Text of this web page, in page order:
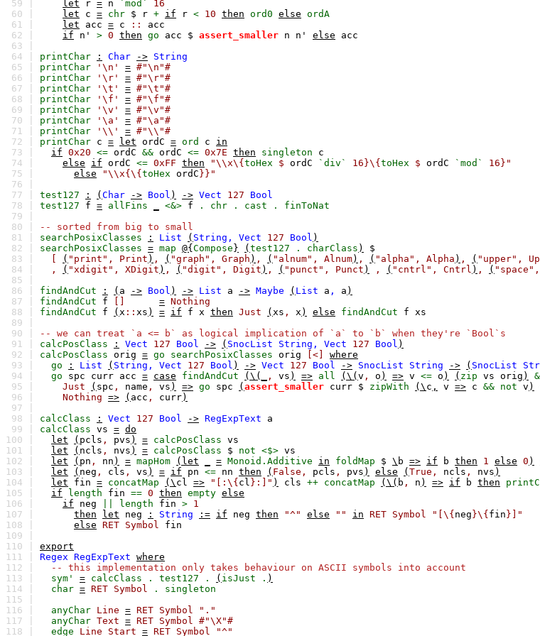
59 | let r = n `mod`
16
60 |
let c = chr $ r + if r < 10 then ord0 else ordA
61 |
let acc = c ::
acc
62 |
if n' > 0 then go acc $ assert_smaller n n' else
acc
63 |
64 | printChar : Char -> String
65 | printChar '\n' = #"\n"#
66 | printChar '\r' = #"\r"#
67 | printChar '\t' = #"\t"#
68 | printChar '\f' = #"\f"#
69 | printChar '\v' = #"\v"#
70 | printChar '\a' = #"\a"#
71 | printChar '\\' = #"\\"#
72 | printChar c = let ordC = ord c
in
73 |
if 0x20 <= ordC && ordC <= 0x7E then singleton
c
74 |
else if ordC <= 0xFF then "\\x\{ toHex $ ordC `div` 16}\{ toHex $ ordC `mod`
16}"
75 |
else "\\x{\{ toHex ordC }}"
76 |
77 | test127 : ( Char -> Bool ) -> Vect 127
Bool
78 | test127 f = allFins <&> f . chr . cast .
finToNat
79 |
80 |
-- sorted from big to small
81 | searchPosixClasses : List ( String, Vect 127 Bool )
82 | searchPosixClasses = map @{ Compose } ( test127 . charClass )
$
83 |
( "print", Print ) , ( "graph", Graph ) , ( "alnum", Alnum) , ( "alpha", Alpha ) , ( "upper",
84 |
, ( "xdigit", XDigit ) , ( "digit", Digit ) , ( "punct", Punct ) , ( "cntrl", Cntrl ) , ( "space",
85 |
86 | findAndCut : ( a -> Bool ) -> List a -> Maybe ( List a , a )
87 | findAndCut f = Nothing
88 | findAndCut f ( x :: xs ) = if f x then Just ( xs , x ) else findAndCut f xs
89 |
90 |
-- we can treat `a <= b` as logical implication of `a` to `b` when they're `Bool`s
91 | calcPosClass : Vect 127 Bool -> ( SnocList String, Vect 127 Bool )
92 | calcPosClass orig = go searchPosixClasses orig [<]
where
93 |
go : List ( String, Vect 127 Bool ) -> Vect 127 Bool -> SnocList String -> ( SnocList
94 |
go spc curr acc = case findAndCut (\(_ , vs ) => all (\( v , o ) => v <= o ) ( zip vs orig )
95 |
Just ( spc , name , vs ) => go spc ( assert_smaller curr $ zipWith (\ c , v => c && not v )
96 |
Nothing => ( acc , curr)
97 |
98 | calcClass : Vect 127 Bool -> RegExpText
a
99 | calcClass vs = do
100 |
let ( pcls , pvs ) = calcPosClass vs
101 |
let ( ncls , nvs ) = calcPosClass $ not <$> vs
102 |
let ( pn , nn ) = mapHom (let = Monoid.Additive in foldMap $ \ b => if b then 1 else 0 )
103 |
let ( neg , cls , vs ) = if pn <= nn then ( False, pcls , pvs ) else ( True, ncls , nvs )
104 |
let fin = concatMap (\ cl => "[:\{ cl }:]" ) cls ++ concatMap (\( b , n ) => if b then
105 |
if length fin == 0 then empty else
106 |
if neg length fin > 1
107 |
then let neg : String := if neg then "^" else "" in RET Symbol "[\{ neg }\{ fin }]"
108 |
else RET Symbol
fin
109 |
110 | export
111 | Regex RegExpText where
112 |
-- this implementation only takes behaviour on ASCII symbols into account
113 |
sym' = calcClass . test127 . ( isJust . )
114 |
char = RET Symbol .
singleton
115 |
116 |
anyChar Line = RET Symbol
"."
117 |
anyChar Text = RET Symbol #"\X"#
118 |
edge Line Start = RET Symbol "^"